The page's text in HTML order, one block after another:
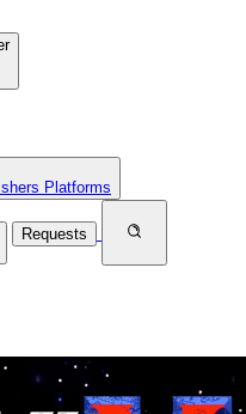
Platforms
Requests